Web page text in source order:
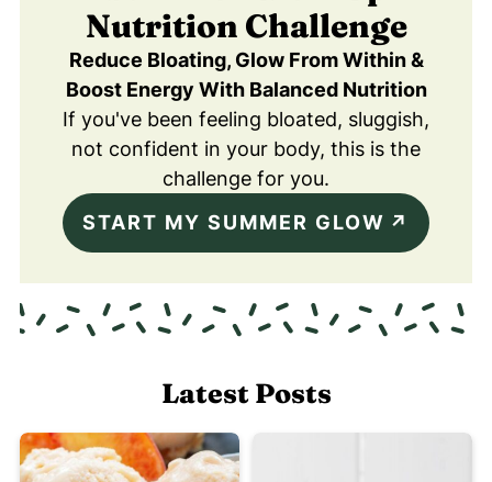
Nutrition Challenge
Reduce Bloating, Glow From Within &
Boost Energy With Balanced Nutrition
If you've been feeling bloated, sluggish,
not confident in your body, this is the
challenge for you.
START MY SUMMER GLOW
Latest Posts